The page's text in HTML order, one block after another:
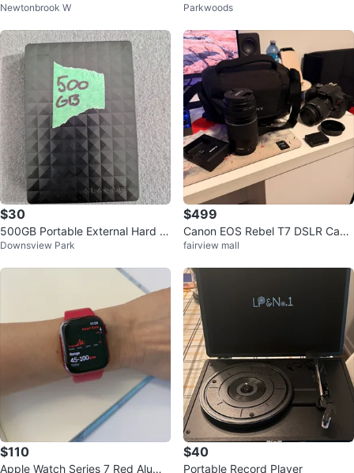
Newtonbrook W
oise Cancelling Earphones
Parkwoods
$30
500GB Portable External Hard D
rives (WD, Seagate, Toshiba)
Downsview Park
$499
Canon EOS Rebel T7 DSLR Cam
era with Zoom Lens & Bag
fairview mall
$110
Apple Watch Series 7 Red Alumin
$40
Portable Record Player